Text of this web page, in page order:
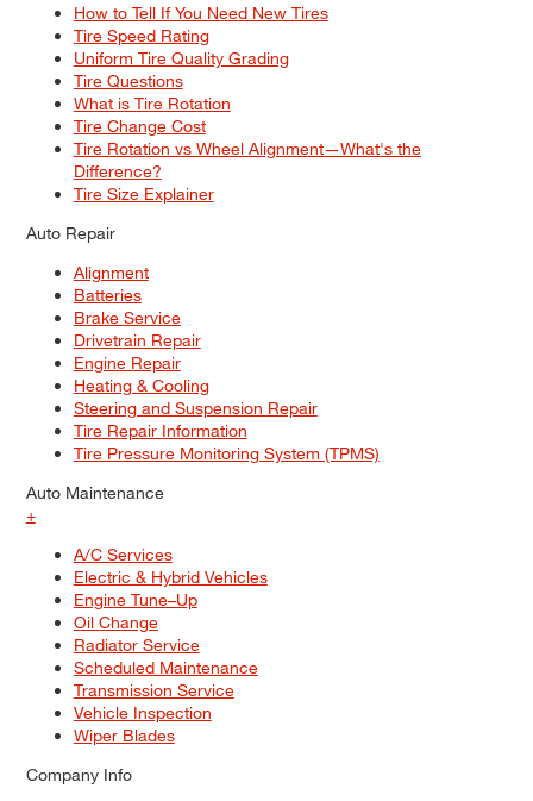
How to Tell If You Need New Tires
Tire Speed Rating
Uniform Tire Quality Grading
Tire Questions
What is Tire Rotation
Tire Change Cost
Tire Rotation vs Wheel Alignment—What's the
Difference?
Tire Size Explainer
Auto Repair
Alignment
Batteries
Brake Service
Drivetrain Repair
Engine Repair
Heating & Cooling
Steering and Suspension Repair
Tire Repair Information
Tire Pressure Monitoring System (TPMS)
Auto Maintenance
+
A/C Services
Electric & Hybrid Vehicles
Engine Tune–Up
Oil Change
Radiator Service
Scheduled Maintenance
Transmission Service
Vehicle Inspection
Wiper Blades
Company Info